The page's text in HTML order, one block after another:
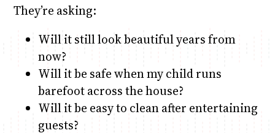
They’re asking:
Will it still look beautiful years from
now?
Will it be safe when my child runs
barefoot across the house?
Will it be easy to clean after entertaining
guests?